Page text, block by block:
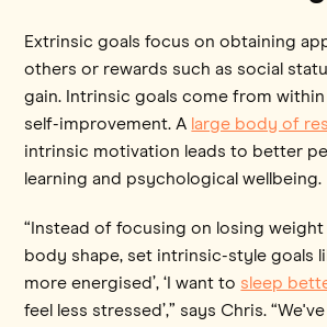
Extrinsic goals focus on obtaining
others or rewards such as social
gain. Intrinsic goals come from
self-improvement. A large body of
intrinsic motivation leads to better
learning and psychological wellbeing.
“Instead of focusing on losing
body shape, set intrinsic-style goals
more energised’, ‘I want to sleep
feel less stressed’,” says Chris.